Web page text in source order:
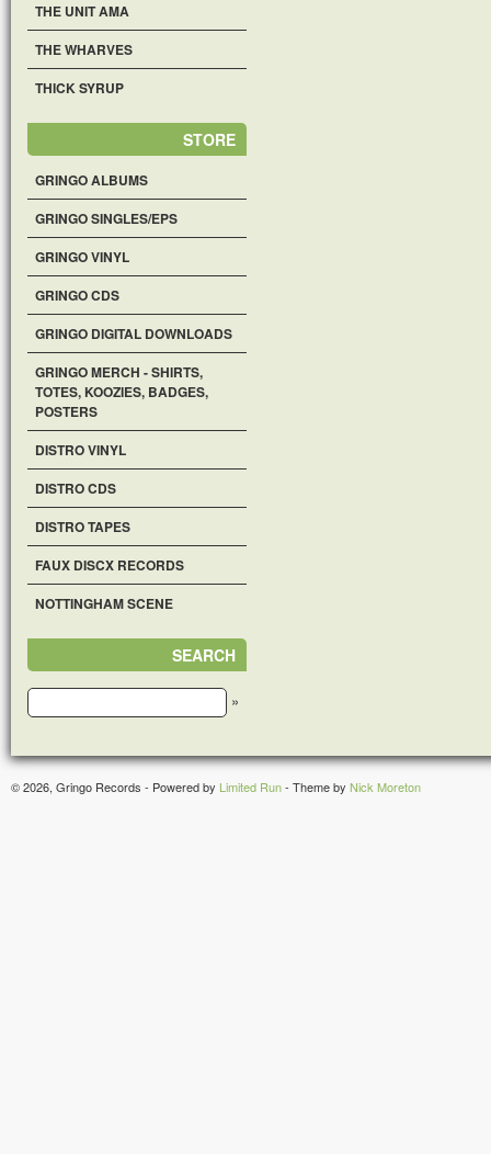
THE UNIT AMA
THE WHARVES
THICK SYRUP
STORE
GRINGO ALBUMS
GRINGO SINGLES/EPS
GRINGO VINYL
GRINGO CDS
GRINGO DIGITAL DOWNLOADS
GRINGO MERCH - SHIRTS,
TOTES, KOOZIES, BADGES,
POSTERS
DISTRO VINYL
DISTRO CDS
DISTRO TAPES
FAUX DISCX RECORDS
NOTTINGHAM SCENE
SEARCH
»
© 2026, Gringo Records - Powered by Limited Run- Theme by Nick Moreton